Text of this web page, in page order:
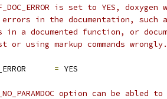
is set to YES,
in the documentation, such
in a documented function, or
using markup commands wrongly.
= YES
option can be